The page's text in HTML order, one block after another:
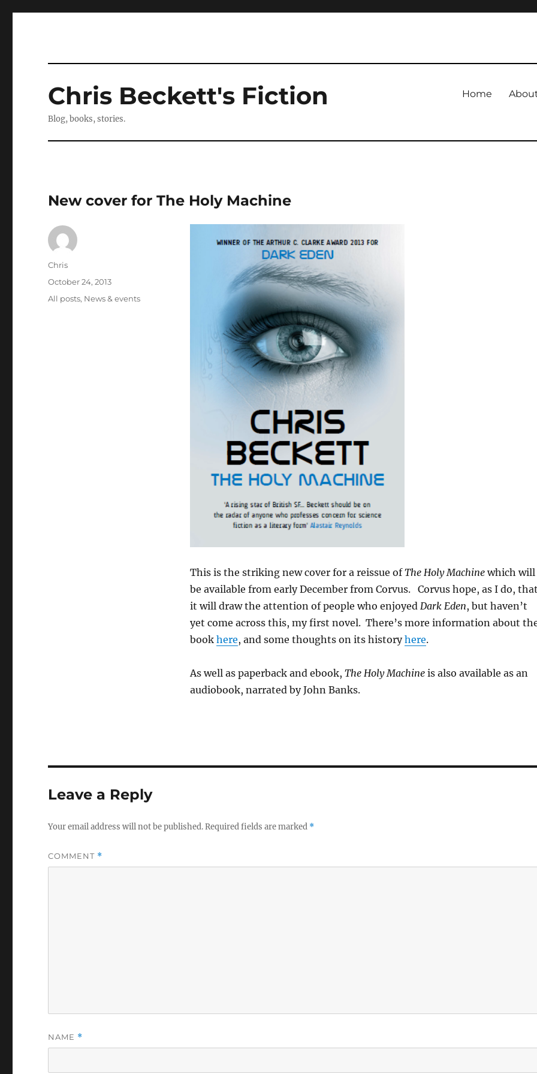
Chris Beckett's Fiction
Blog, books, stories.
Home
New cover for The Holy Machine
This is the striking new cover for a reissue ofThe Holy Machinewhich will
be available from early December from Corvus. Corvus hope, as I do,
it will draw the attention of people who enjoyed Dark Eden, but haven’t
yet come across this, my first novel. There’s more information about
book here, and some thoughts on its historyhere.
As well as paperback and ebook, The Holy Machineis also available as an
audiobook, narrated by John Banks.
Author
Chris
Posted
on
October 24, 2013
Categories
All posts, News & events
Leave a Reply
Your email address will not be published.Required fields are marked *
COMMENT *
NAME *